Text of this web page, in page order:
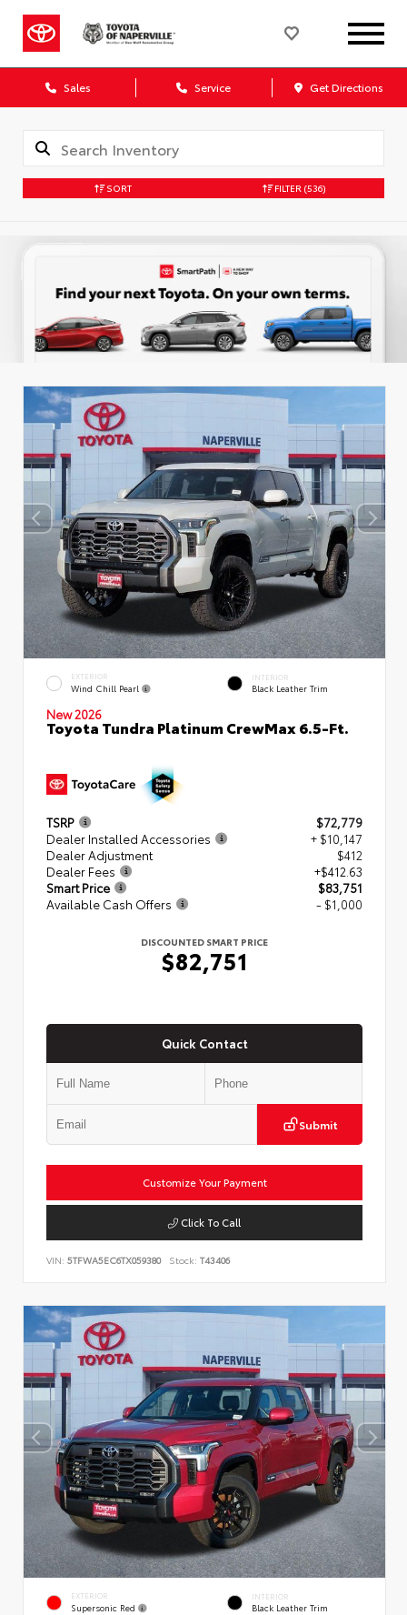
Sales Service Get Directions
SORT FILTER (536)
EXTERIOR
Wind Chill Pearl
INTERIOR
Black Leather Trim
New 2026
Toyota Tundra Platinum CrewMax 6.5-Ft.
TSRP
$72,779
Dealer Installed Accessories
+ $10,147
Dealer Adjustment
$412
Dealer Fees
+$412.63
Smart Price
$83,751
Available Cash Offers
- $1,000
DISCOUNTED SMART PRICE
$82,751
Quick Contact
Submit
Customize Your Payment
Click To Call
VIN: 5TFWA5EC6TX059380 Stock: T43406
EXTERIOR
Supersonic Red
INTERIOR
Black Leather Trim